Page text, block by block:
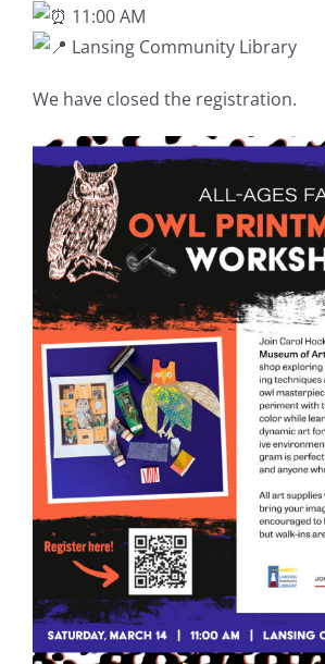
11:00 AM
Lansing Community Library
We have closed the registration.